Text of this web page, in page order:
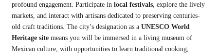
profound engagement. Participate in local festivals , explore the lively
markets, and interact with artisans dedicated to preserving centuries-
old craft traditions. The city’s designation as a UNESCO World
Heritage site means you will be immersed in a living museum of
Mexican culture, with opportunities to learn traditional cooking,